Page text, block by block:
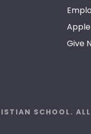
Apple
Give
SCHOOL. ALL